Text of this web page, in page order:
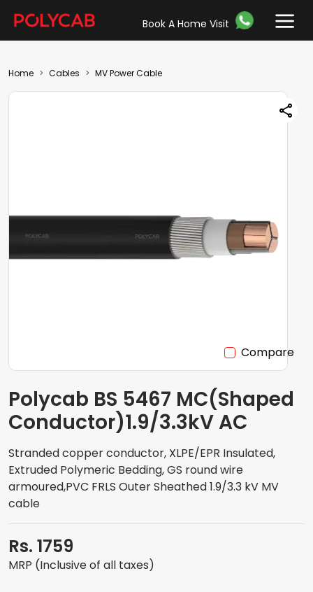
Book A Home Visit
Home Cables MV Power Cable
Compare
Polycab BS 5467 MC(Shaped
Conductor)1.9/3.3kV AC
Stranded copper conductor, XLPE/EPR Insulated,
Extruded Polymeric Bedding, GS round wire
armoured,PVC FRLS Outer Sheathed 1.9/3.3 kV MV
cable
Rs. 1759
MRP (Inclusive of all taxes)